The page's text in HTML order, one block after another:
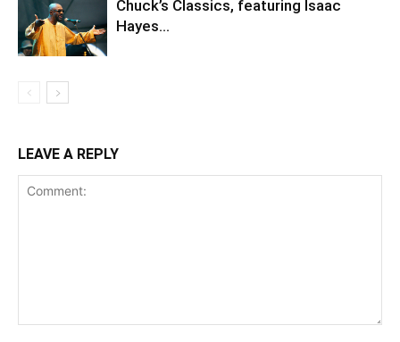
Chuck’s Classics, featuring Isaac
Hayes…
LEAVE A REPLY